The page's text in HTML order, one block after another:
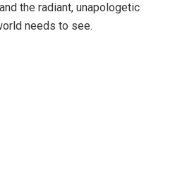
the radiant, unapologetic
needs to see.